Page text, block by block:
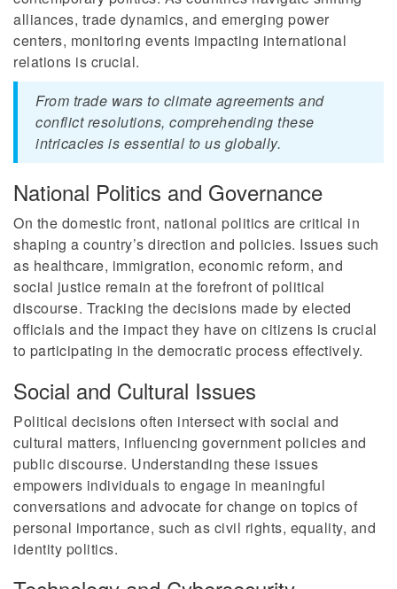
alliances, trade dynamics, and emerging power
centers, monitoring events impacting international
relations is crucial.
From trade wars to climate agreements and
conflict resolutions, comprehending these
intricacies is essential to us globally.
National Politics and Governance
On the domestic front, national politics are critical in
shaping a country’s direction and policies. Issues such
as healthcare, immigration, economic reform, and
social justice remain at the forefront of political
discourse. Tracking the decisions made by elected
officials and the impact they have on citizens is crucial
to participating in the democratic process effectively.
Social and Cultural Issues
Political decisions often intersect with social and
cultural matters, influencing government policies and
public discourse. Understanding these issues
empowers individuals to engage in meaningful
conversations and advocate for change on topics of
personal importance, such as civil rights, equality, and
identity politics.